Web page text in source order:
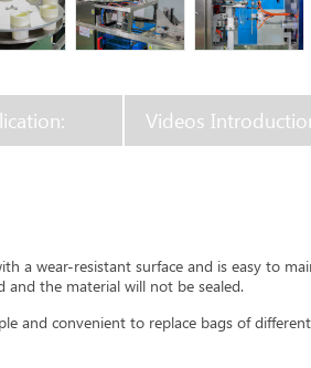
Videos
a wear-resistant surface and is easy to
the material will not be sealed.
and convenient to replace bags of